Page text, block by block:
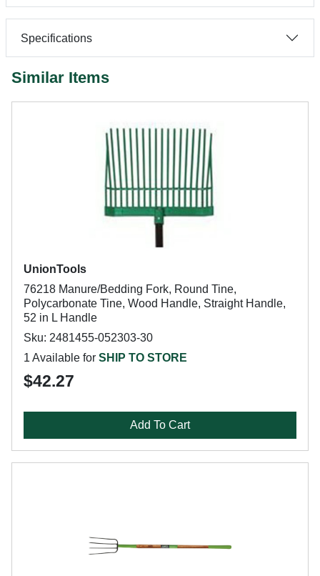
Specifications
Similar Items
UnionTools
76218 Manure/Bedding Fork, Round Tine,
Polycarbonate Tine, Wood Handle, Straight Handle,
52 in L Handle
Sku: 2481455-052303-30
1 Available for SHIP TO STORE
$42.27
Add To Cart